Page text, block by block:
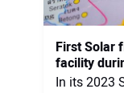
First Solar
facility
In its 2023